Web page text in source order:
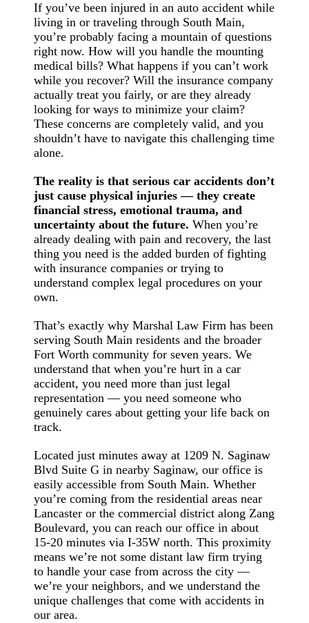
If you’ve been injured in an auto accident while
living in or traveling through South Main,
you’re probably facing a mountain of questions
right now. How will you handle the mounting
medical bills? What happens if you can’t work
while you recover? Will the insurance company
actually treat you fairly, or are they already
looking for ways to minimize your claim?
These concerns are completely valid, and you
shouldn’t have to navigate this challenging time
alone.
The reality is that serious car accidents don’t
just cause physical injuries — they create
financial stress, emotional trauma, and
uncertainty about the future. When you’re
already dealing with pain and recovery, the last
thing you need is the added burden of fighting
with insurance companies or trying to
understand complex legal procedures on your
own.
That’s exactly why Marshal Law Firm has been
serving South Main residents and the broader
Fort Worth community for seven years. We
understand that when you’re hurt in a car
accident, you need more than just legal
representation — you need someone who
genuinely cares about getting your life back on
track.
Located just minutes away at 1209 N. Saginaw
Blvd Suite G in nearby Saginaw, our office is
easily accessible from South Main. Whether
you’re coming from the residential areas near
Lancaster or the commercial district along Zang
Boulevard, you can reach our office in about
15-20 minutes via I-35W north. This proximity
means we’re not some distant law firm trying
to handle your case from across the city —
we’re your neighbors, and we understand the
unique challenges that come with accidents in
our area.